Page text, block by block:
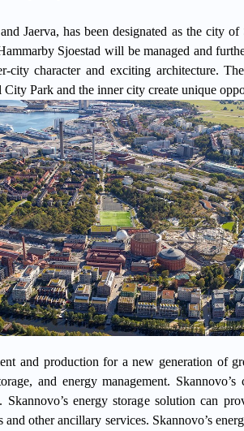
Jaerva, has been designated as the city
Sjoestad will be managed and
city character and exciting architecture.
Park and the inner city create unique
and production for a new generation of
and energy management.
energy storage solution can
and other ancillary services. Skannovo’s